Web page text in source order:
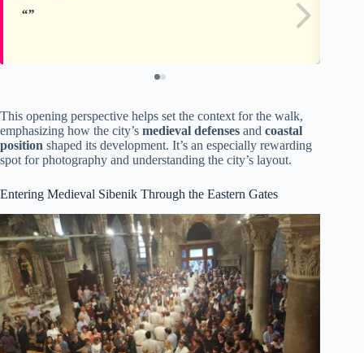
This opening perspective helps set the context for the walk,
emphasizing how the city’s medieval defenses and coastal
position shaped its development. It’s an especially rewarding
spot for photography and understanding the city’s layout.
Entering Medieval Sibenik Through the Eastern Gates